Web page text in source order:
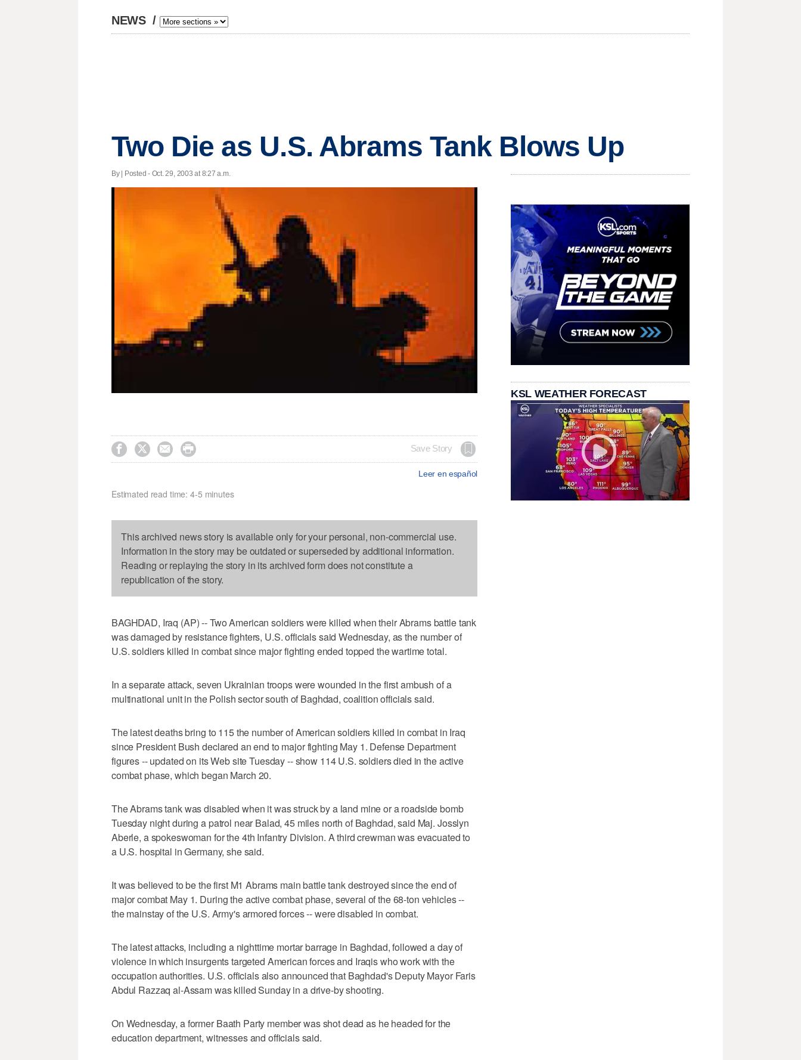
NEWS /
Two Die as U.S. Abrams Tank Blows Up
By | Posted - Oct. 29, 2003 at 8:27 a.m.
    Save Story
Leer en español
Estimated read time: 4-5 minutes
This archived news story is available only for your personal, non-commercial use.
Information in the story may be outdated or superseded by additional information.
Reading or replaying the story in its archived form does not constitute a
republication of the story.
BAGHDAD, Iraq (AP) -- Two American soldiers were killed when their Abrams battle tank
was damaged by resistance fighters, U.S. officials said Wednesday, as the number of
U.S. soldiers killed in combat since major fighting ended topped the wartime total.
In a separate attack, seven Ukrainian troops were wounded in the first ambush of a
multinational unit in the Polish sector south of Baghdad, coalition officials said.
The latest deaths bring to 115 the number of American soldiers killed in combat in Iraq
since President Bush declared an end to major fighting May 1. Defense Department
figures -- updated on its Web site Tuesday -- show 114 U.S. soldiers died in the active
combat phase, which began March 20.
The Abrams tank was disabled when it was struck by a land mine or a roadside bomb
Tuesday night during a patrol near Balad, 45 miles north of Baghdad, said Maj. Josslyn
Aberle, a spokeswoman for the 4th Infantry Division. A third crewman was evacuated to
a U.S. hospital in Germany, she said.
It was believed to be the first M1 Abrams main battle tank destroyed since the end of
major combat May 1. During the active combat phase, several of the 68-ton vehicles --
the mainstay of the U.S. Army's armored forces -- were disabled in combat.
The latest attacks, including a nighttime mortar barrage in Baghdad, followed a day of
violence in which insurgents targeted American forces and Iraqis who work with the
occupation authorities. U.S. officials also announced that Baghdad's Deputy Mayor Faris
Abdul Razzaq al-Assam was killed Sunday in a drive-by shooting.
On Wednesday, a former Baath Party member was shot dead as he headed for the
education department, witnesses and officials said.
KSL WEATHER FORECAST